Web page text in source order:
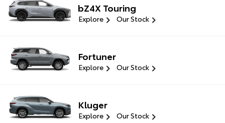
bZ4X Touring
Explore Our Stock
Fortuner
Explore Our Stock
Kluger
Explore Our Stock